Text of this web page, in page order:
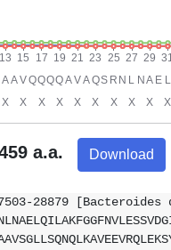
a.a. Download
28879